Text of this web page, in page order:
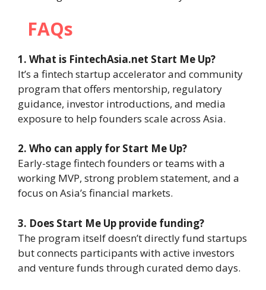
FAQs
1. What is FintechAsia.net Start Me Up?
It’s a fintech startup accelerator and community
program that offers mentorship, regulatory
guidance, investor introductions, and media
exposure to help founders scale across Asia.
2. Who can apply for Start Me Up?
Early-stage fintech founders or teams with a
working MVP, strong problem statement, and a
focus on Asia’s financial markets.
3. Does Start Me Up provide funding?
The program itself doesn’t directly fund startups
but connects participants with active investors
and venture funds through curated demo days.